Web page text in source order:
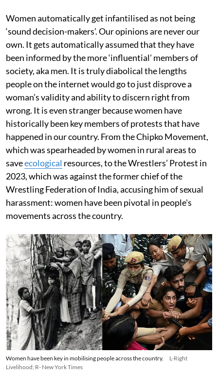
Women automatically get infantilised as not being
‘sound decision-makers’. Our opinions are never our
own. It gets automatically assumed that they have
been informed by the more ‘influential’ members of
society, aka men. It is truly diabolical the lengths
people on the internet would go to just disprove a
woman’s validity and ability to discern right from
wrong. It is even stranger because women have
historically been key members of protests that have
happened in our country. From the Chipko Movement,
which was spearheaded by women in rural areas to
saveecological resources, to the Wrestlers’ Protest in
2023, which was against the former chief of the
Wrestling Federation of India, accusing him of sexual
harassment: women have been pivotal in people's
movements across the country.
Women have been key in mobilising people across the country.
L-Right
Livelihood; R- New York Times